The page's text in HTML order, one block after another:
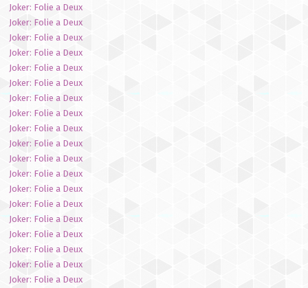
Joker: Folie a Deux
Joker: Folie a Deux
Joker: Folie a Deux
Joker: Folie a Deux
Joker: Folie a Deux
Joker: Folie a Deux
Joker: Folie a Deux
Joker: Folie a Deux
Joker: Folie a Deux
Joker: Folie a Deux
Joker: Folie a Deux
Joker: Folie a Deux
Joker: Folie a Deux
Joker: Folie a Deux
Joker: Folie a Deux
Joker: Folie a Deux
Joker: Folie a Deux
Joker: Folie a Deux
Joker: Folie a Deux